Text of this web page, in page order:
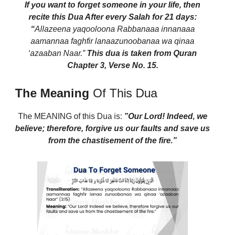
If you want to forget someone in your life, then
recite this Dua After every Salah for 21 days:
“Allazeena yaqooloona Rabbanaaa innanaaa
aamannaa faghfir lanaazunoobanaa wa qinaa
‘azaaban Naar.” This dua is taken from Quran
Chapter 3, Verse No. 15.
The Meaning Of This Dua
The MEANING of this Dua is: ”Our Lord! Indeed, we
believe; therefore, forgive us our faults and save us
from the chastisement of the fire.”